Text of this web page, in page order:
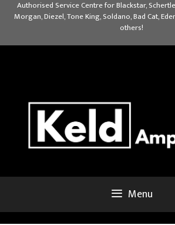
Authorised Service Centre for Blackstar,
Morgan, Diezel, Tone King, Soldano, Bad Cat,
others!
Menu